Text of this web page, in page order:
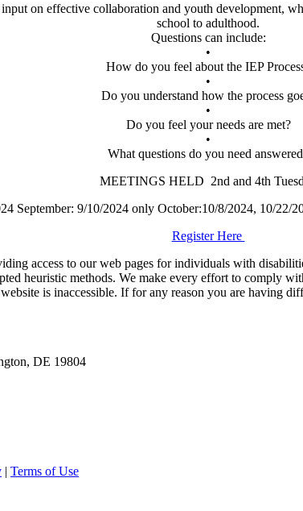
on effective collaboration and youth development,
school to adulthood.
Questions can include:
•
How do you feel about the IEP
•
Do you understand how the process
•
Do you feel your needs are met?
•
What questions do you need
MEETINGS HELD 2nd and 4th
September: 9/10/2024 only October:10/8/2024, 10/22/
Register Here
access to our web pages for individuals with
heuristic methods. We make every effort to comply
is inaccessible. If for any reason you are having
DE 19804
| Terms of Use